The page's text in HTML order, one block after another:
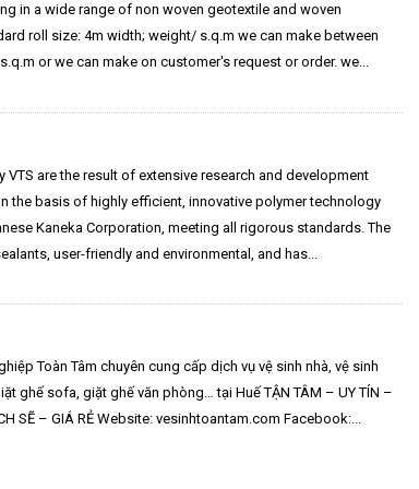
in a wide range of non woven geotextile and woven
roll size: 4m width; weight/ s.q.m we can make between
or we can make on customer's request or order. we...
are the result of extensive research and development
the basis of highly efficient, innovative polymer technology
Kaneka Corporation, meeting all rigorous standards. The
user-friendly and environmental, and has...
Toàn Tâm chuyên cung cấp dịch vụ vệ sinh nhà, vệ sinh
ghế sofa, giặt ghế văn phòng… tại Huế TẬN TÂM – UY TÍN –
SẼ – GIÁ RẺ Website: vesinhtoantam.com Facebook:...